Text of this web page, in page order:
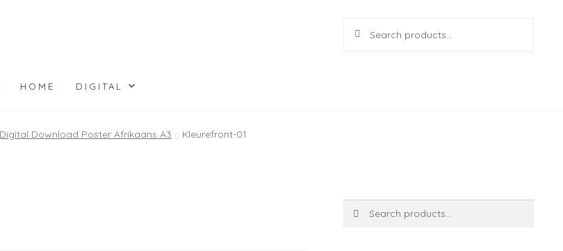
for:
HOME DIGITAL
Download Poster Afrikaans A3 Kleurefront-01